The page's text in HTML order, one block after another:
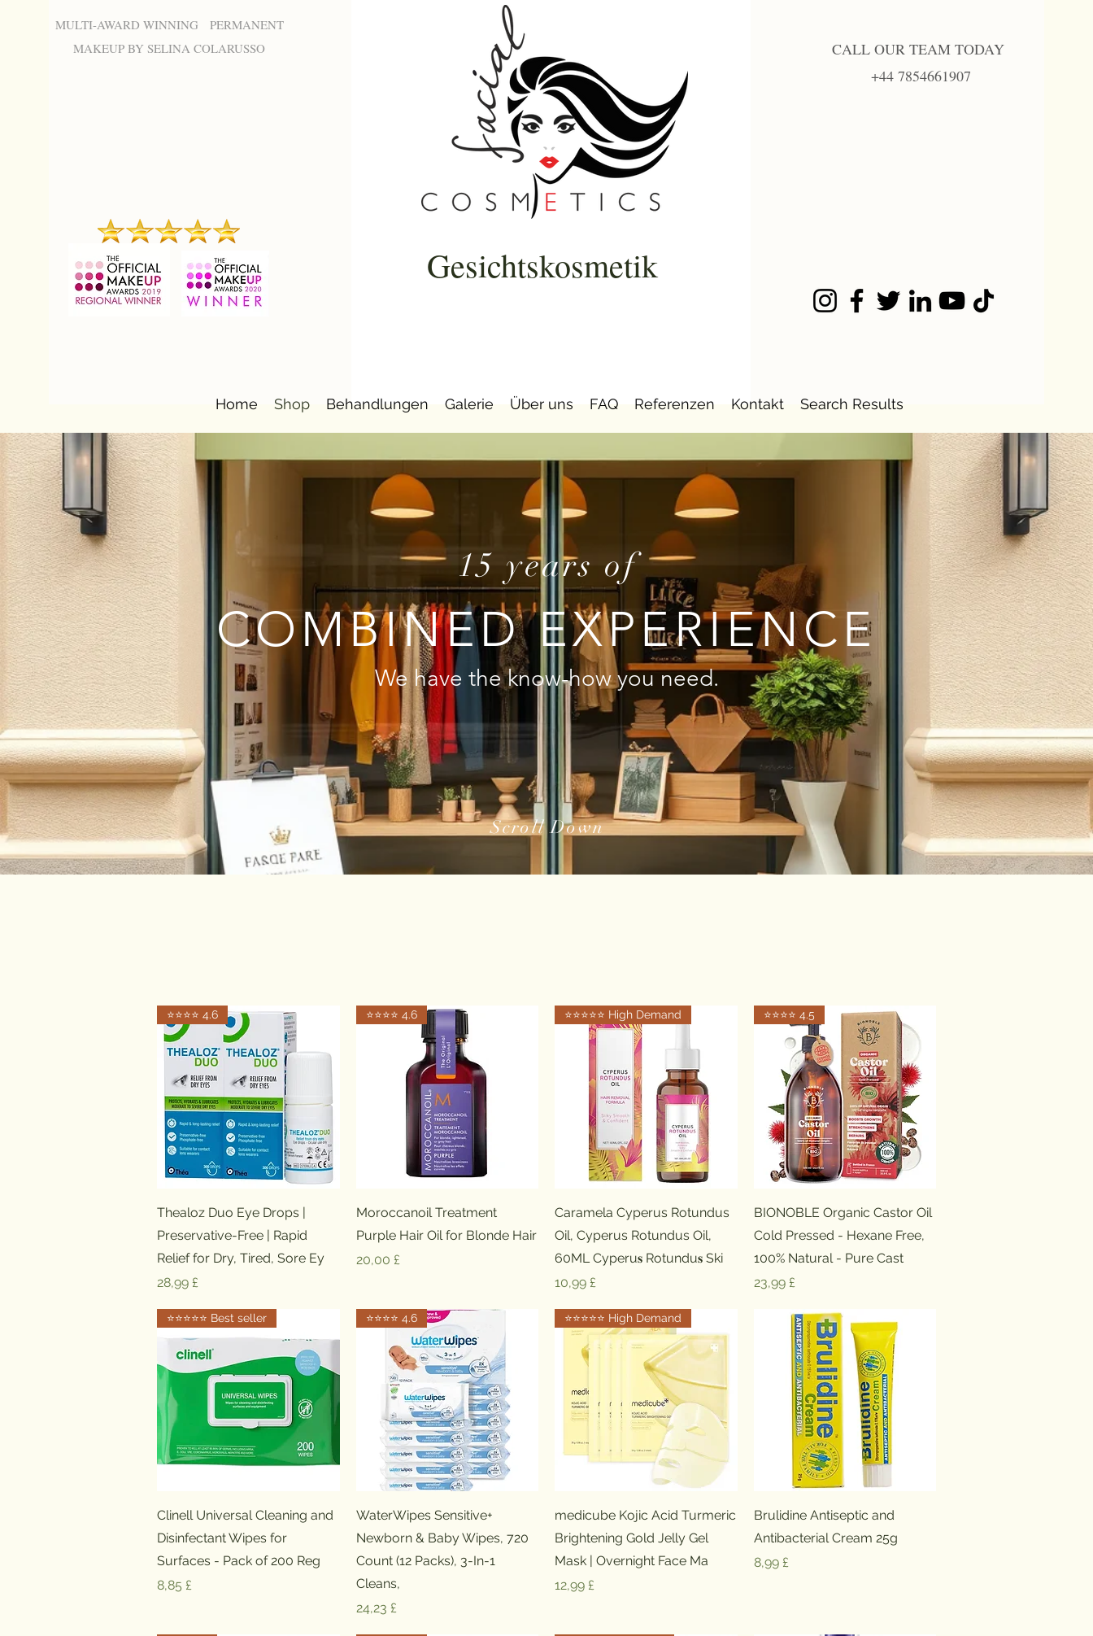
MULTI-AWARD WINNING PERMANENT
MAKEUP BY SELINA COLARUSSO
Gesichtskosmetik
CALL OUR TEAM TODAY
+44 7854661907
Home Shop Behandlungen Galerie Über uns FAQ Referenzen Kontakt Search Results
15 years of
COMBINED EXPERIENCE
We have the know-how you need.
Scroll Down
Schnellansicht
⭐️⭐️⭐️⭐️ 4.6
Thealoz Duo Eye Drops |
Preservative-Free | Rapid
Relief for Dry, Tired, Sore Ey
Preis
28,99 £
Schnellansicht
⭐️⭐️⭐️⭐️ 4.6
Moroccanoil Treatment
Purple Hair Oil for Blonde Hair
Preis
20,00 £
Schnellansicht
⭐️⭐️⭐️⭐️⭐️ High Demand
Caramela Cyperus Rotundus
Oil, Cyperus Rotundus Oil,
60ML Cyperu𝐬 Rotundu𝐬 Ski
Preis
10,99 £
Schnellansicht
⭐️⭐️⭐️⭐️ 4.5
BIONOBLE Organic Castor Oil
Cold Pressed - Hexane Free,
100% Natural - Pure Cast
Preis
23,99 £
Schnellansicht
⭐️⭐️⭐️⭐️⭐️ Best seller
Clinell Universal Cleaning and
Disinfectant Wipes for
Surfaces - Pack of 200 Reg
Preis
8,85 £
Schnellansicht
⭐️⭐️⭐️⭐️ 4.6
WaterWipes Sensitive+
Newborn & Baby Wipes, 720
Count (12 Packs), 3-In-1
Cleans,
Preis
24,23 £
Schnellansicht
⭐️⭐️⭐️⭐️⭐️ High Demand
medicube Kojic Acid Turmeric
Brightening Gold Jelly Gel
Mask | Overnight Face Ma
Preis
12,99 £
Schnellansicht
Brulidine Antiseptic and
Antibacterial Cream 25g
Preis
8,99 £